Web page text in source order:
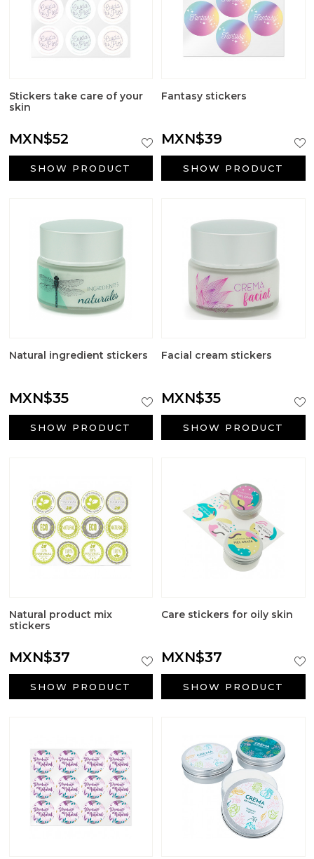
Stickers take care of your
skin
MXN$52
SHOW PRODUCT
Fantasy stickers
MXN$39
SHOW PRODUCT
Natural ingredient stickers
MXN$35
SHOW PRODUCT
Facial cream stickers
MXN$35
SHOW PRODUCT
Natural product mix
stickers
MXN$37
SHOW PRODUCT
Care stickers for oily skin
MXN$37
SHOW PRODUCT